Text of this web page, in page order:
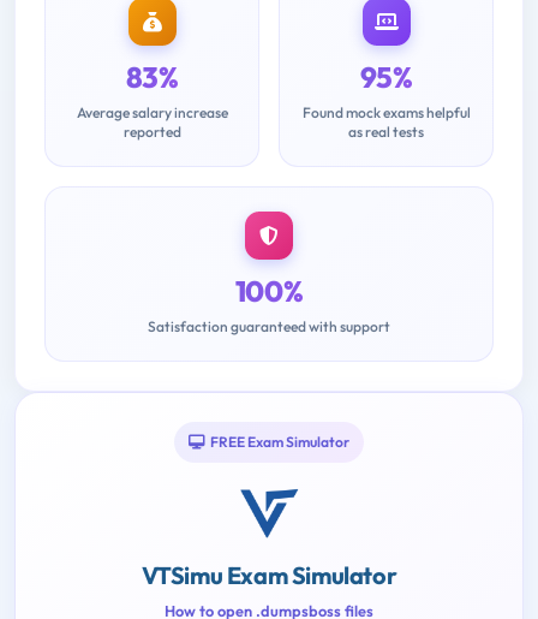
83%
Average salary increase
reported
95%
Found mock exams helpful
as real tests
100%
Satisfaction guaranteed with support
FREE Exam Simulator
VTSimu Exam Simulator
How to open .dumpsboss files